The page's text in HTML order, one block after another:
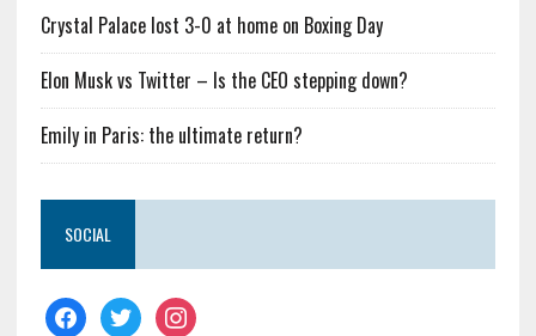
Crystal Palace lost 3-0 at home on Boxing Day
Elon Musk vs Twitter – Is the CEO stepping down?
Emily in Paris: the ultimate return?
SOCIAL